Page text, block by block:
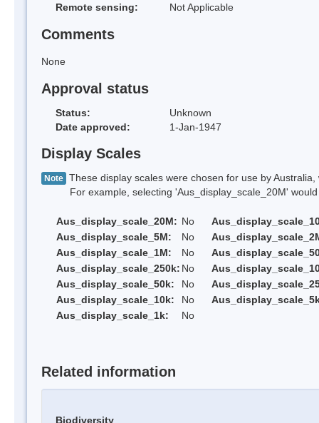
Remote sensing:
Not Applicable
Comments
None
Approval status
Status:
Unknown
Date approved:
1-Jan-1947
Display Scales
Note These display scales were chosen for use by
For example, selecting 'Aus_display_scale_20M' would
Aus_display_scale_20M: No
Aus_display_scale_5M:
No
Aus_display_scale_1M:
No
Aus_display_scale_250k: No
Aus_display_scale_50k:
No
Aus_display_scale_10k:
No
Aus_display_scale_1k:
No
Related information
Biodiversity